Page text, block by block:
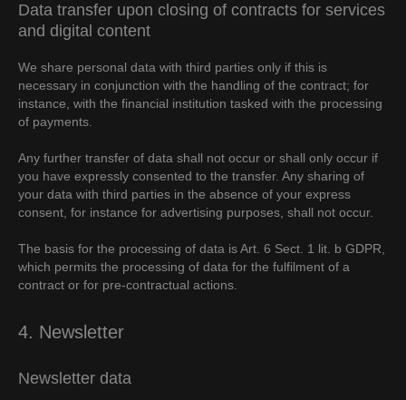
Data transfer upon closing of contracts for services
and digital content
We share personal data with third parties only if this is
necessary in conjunction with the handling of the contract; for
instance, with the financial institution tasked with the processing
of payments.
Any further transfer of data shall not occur or shall only occur if
you have expressly consented to the transfer. Any sharing of
your data with third parties in the absence of your express
consent, for instance for advertising purposes, shall not occur.
The basis for the processing of data is Art. 6 Sect. 1 lit. b GDPR,
which permits the processing of data for the fulfilment of a
contract or for pre-contractual actions.
4. Newsletter
Newsletter data